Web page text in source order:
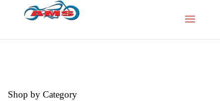
Shop by Category